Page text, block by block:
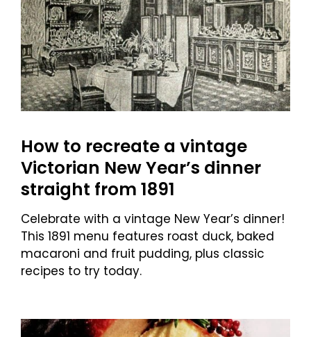
How to recreate a vintage
Victorian New Year’s dinner
straight from 1891
Celebrate with a vintage New Year’s dinner!
This 1891 menu features roast duck, baked
macaroni and fruit pudding, plus classic
recipes to try today.